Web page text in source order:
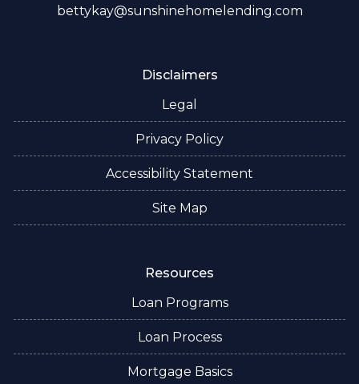
bettykay@sunshinehomelending.com
Disclaimers
Legal
Privacy Policy
Accessibility Statement
Site Map
Resources
Loan Programs
Loan Process
Mortgage Basics